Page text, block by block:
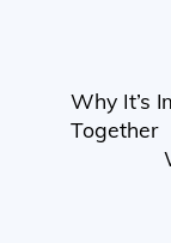
Why It’s
Together